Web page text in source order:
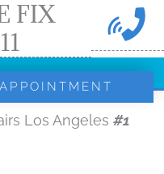
FIX
APPOINTMENT
Los Angeles #1